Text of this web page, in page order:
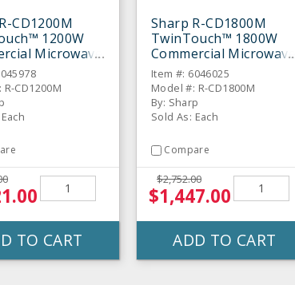
CD1200M
1200W
Microwave
CD1200M
TO CART
Sharp R-CD1800M
TwinTouch™ 1800W
Commercial Microwave
Item #: 6046025
Model #: R-CD1800M
By: Sharp
Sold As: Each
Compare
$2,752.00
$1,447.00
ADD TO CART